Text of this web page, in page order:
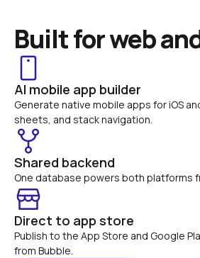
Built for web
AI mobile app builder
Generate native mobile apps for iOS
sheets, and stack navigation.
Shared backend
One database powers both platforms
Direct to app store
Publish to the App Store and Google
from Bubble.